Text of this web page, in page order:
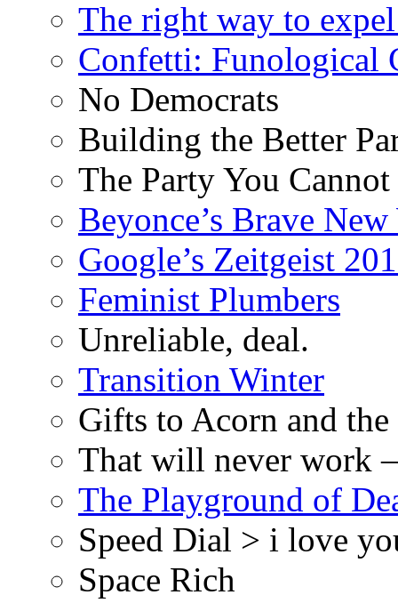
The right way to
Confetti: Funological
No Democrats
Building the Better
The Party You
Beyonce’s Brave
Google’s Zeitgeist
Feminist Plumbers
Unreliable, deal.
Transition Winter
Gifts to Acorn and
That will never work
The Playground of
Speed Dial > i love
Space Rich